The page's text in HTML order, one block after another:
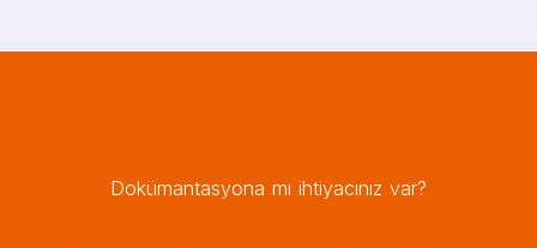
Dokümantasyona mı ihtiyacınız var?